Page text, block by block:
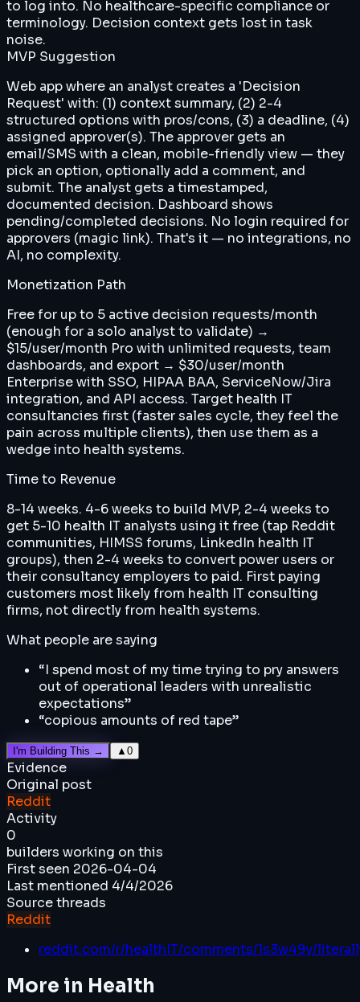
to log into. No healthcare-specific compliance or
terminology. Decision context gets lost in task
noise.
MVP Suggestion
Web app where an analyst creates a 'Decision
Request' with: (1) context summary, (2) 2-4
structured options with pros/cons, (3) a deadline, (4)
assigned approver(s). The approver gets an
email/SMS with a clean, mobile-friendly view — they
pick an option, optionally add a comment, and
submit. The analyst gets a timestamped,
documented decision. Dashboard shows
pending/completed decisions. No login required for
approvers (magic link). That's it — no integrations, no
AI, no complexity.
Monetization Path
Free for up to 5 active decision requests/month
(enough for a solo analyst to validate) →
$15/user/month Pro with unlimited requests, team
dashboards, and export → $30/user/month
Enterprise with SSO, HIPAA BAA, ServiceNow/Jira
integration, and API access. Target health IT
consultancies first (faster sales cycle, they feel the
pain across multiple clients), then use them as a
wedge into health systems.
Time to Revenue
8-14 weeks. 4-6 weeks to build MVP, 2-4 weeks to
get 5-10 health IT analysts using it free (tap Reddit
communities, HIMSS forums, LinkedIn health IT
groups), then 2-4 weeks to convert power users or
their consultancy employers to paid. First paying
customers most likely from health IT consulting
firms, not directly from health systems.
What people are saying
“I spend most of my time trying to pry answers
out of operational leaders with unrealistic
expectations”
“copious amounts of red tape”
I'm Building This → ▲ 0
Evidence
Original post
Reddit
Activity
0
builders working on this
First seen 2026-04-04
Last mentioned 4/4/2026
Source threads
Reddit
reddit.com/r/healthIT/comments/1s3w49y/
More in Health